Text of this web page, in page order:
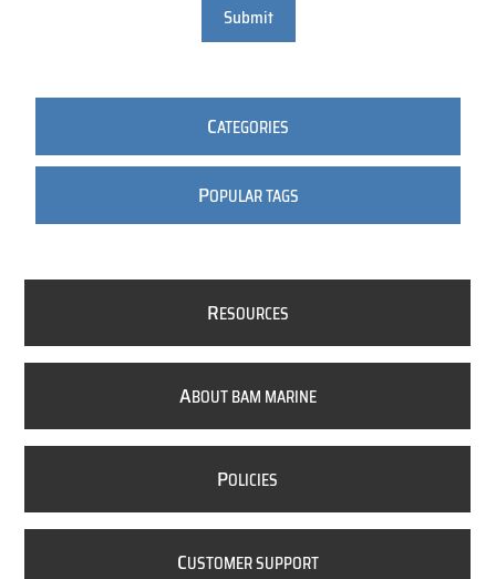
Submit
CATEGORIES
POPULAR TAGS
RESOURCES
ABOUT BAM MARINE
POLICIES
CUSTOMER SUPPORT